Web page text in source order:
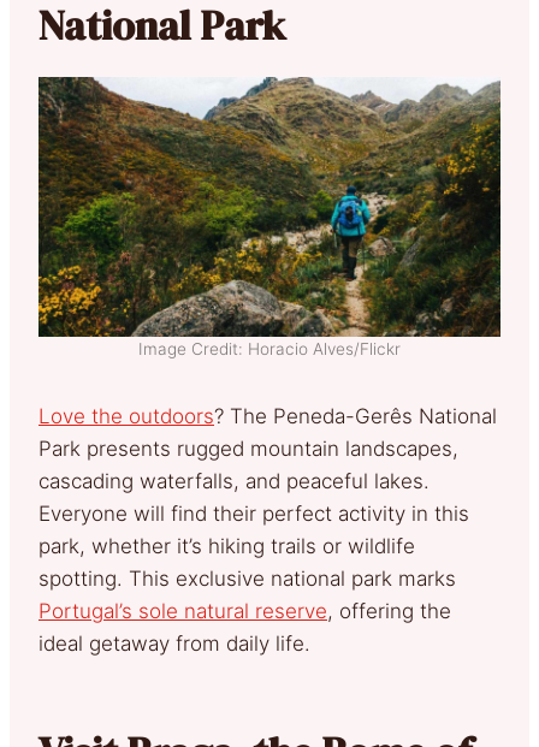
National Park
Image Credit: Horacio Alves/Flickr
Love the outdoors? The Peneda-Gerês National
Park presents rugged mountain landscapes,
cascading waterfalls, and peaceful lakes.
Everyone will find their perfect activity in this
park, whether it’s hiking trails or wildlife
spotting. This exclusive national park marks
Portugal’s sole natural reserve, offering the
ideal getaway from daily life.